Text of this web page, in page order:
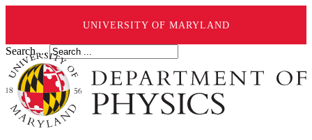
UNIVERSITY OF MARYLAND
Search ...